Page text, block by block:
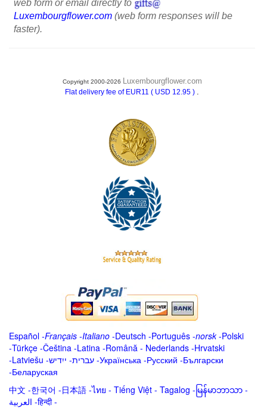
web form or email directly to
Luxembourgflower.com (web form responses will be
faster).
Copyright 2000-2026 Luxembourgflower.com
Flat delivery fee of EUR11 ( USD 12.95 ) .
Español -Français -Italiano -Deutsch -Português -norsk-Polski
-Türkçe -Čeština -Latina -Română - Nederlands -Hrvatski
-Latviešu -ייִדיש -עברית -Українська -Русский -Български
-Беларуская
中文 -한국어 -日本語 -ไทย - Tiếng Việt - Tagalog - မြန်မာဘာသာ -
العربية -हिन्दी -